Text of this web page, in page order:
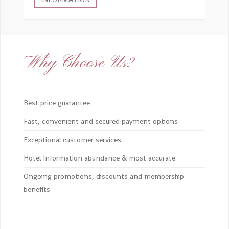
Why Choose Us?
Best price guarantee
Fast, convenient and secured payment options
Exceptional customer services
Hotel Information abundance & most accurate
Ongoing promotions, discounts and membership
benefits